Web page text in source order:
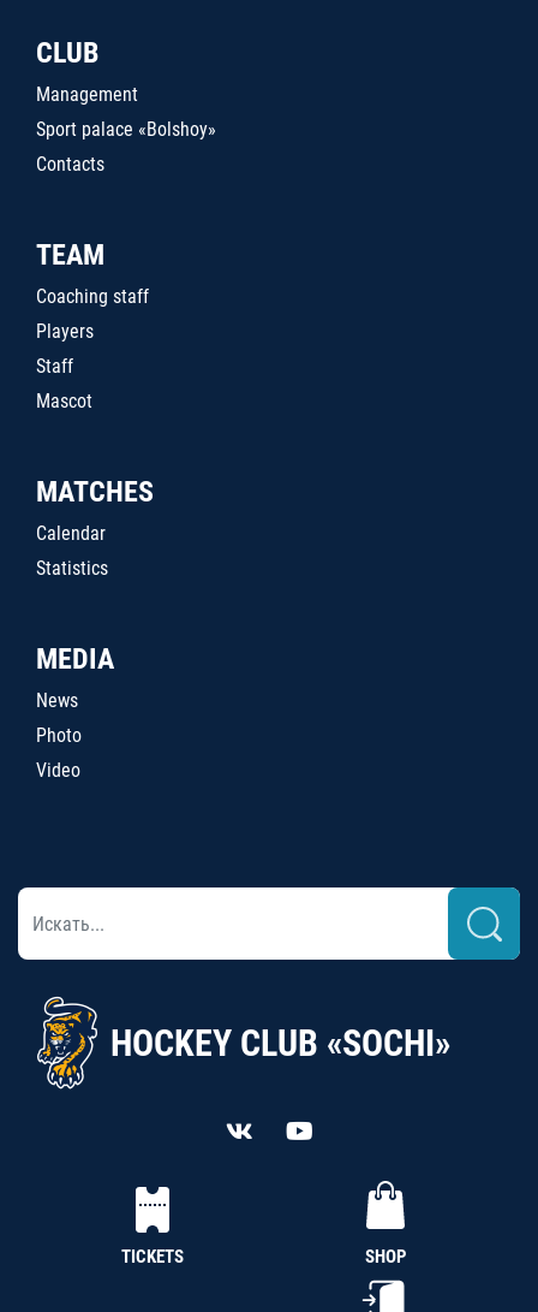
CLUB
Management
Sport palace «Bolshoy»
Contacts
TEAM
Coaching staff
Players
Staff
Mascot
MATCHES
Calendar
Statistics
MEDIA
News
Photo
Video
HOCKEY CLUB «SOCHI»
TICKETS SHOP